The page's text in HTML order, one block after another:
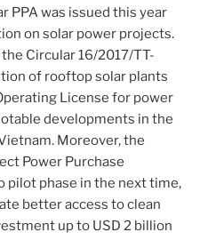
PPA was issued this year
on solar power projects.
Circular 16/2017/TT-
of rooftop solar plants
License for power
developments in the
Moreover, the
Power Purchase
pilot phase in the next time,
better access to clean
up to USD 2 billion